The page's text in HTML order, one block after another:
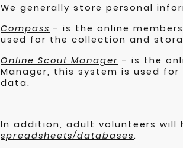
We generally store personal
Compass - is the online
used for the collection and
Online Scout Manager - is the
Manager, this system is used
data.
In addition, adult volunteers will
spreadsheets/databases.